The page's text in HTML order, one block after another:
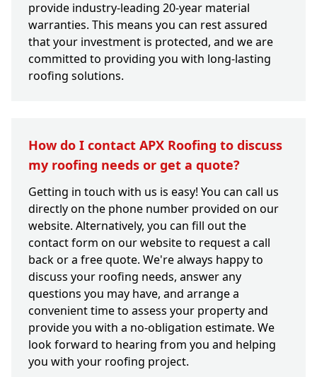
provide industry-leading 20-year material
warranties. This means you can rest assured
that your investment is protected, and we are
committed to providing you with long-lasting
roofing solutions.
How do I contact APX Roofing to discuss
my roofing needs or get a quote?
Getting in touch with us is easy! You can call us
directly on the phone number provided on our
website. Alternatively, you can fill out the
contact form on our website to request a call
back or a free quote. We're always happy to
discuss your roofing needs, answer any
questions you may have, and arrange a
convenient time to assess your property and
provide you with a no-obligation estimate. We
look forward to hearing from you and helping
you with your roofing project.